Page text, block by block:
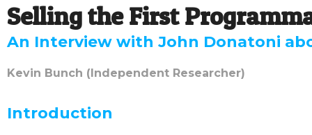
Selling the First
An Interview with John Donatoni
Kevin Bunch (Independent Researcher)
Introduction